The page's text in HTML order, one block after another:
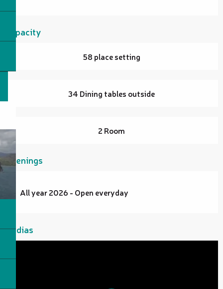
Capacity
58 place setting
34 Dining tables outside
2 Room
Openings
All year 2026 - Open everyday
Medias